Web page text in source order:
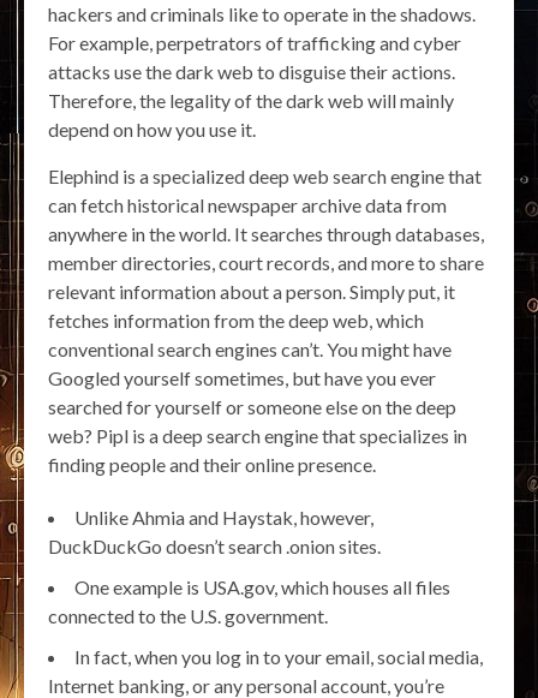
hackers and criminals like to operate in the shadows.
For example, perpetrators of trafficking and cyber
attacks use the dark web to disguise their actions.
Therefore, the legality of the dark web will mainly
depend on how you use it.
Elephind is a specialized deep web search engine that
can fetch historical newspaper archive data from
anywhere in the world. It searches through databases,
member directories, court records, and more to share
relevant information about a person. Simply put, it
fetches information from the deep web, which
conventional search engines can’t. You might have
Googled yourself sometimes, but have you ever
searched for yourself or someone else on the deep
web? Pipl is a deep search engine that specializes in
finding people and their online presence.
Unlike Ahmia and Haystak, however,
DuckDuckGo doesn’t search .onion sites.
One example is USA.gov, which houses all files
connected to the U.S. government.
In fact, when you log in to your email, social media,
Internet banking, or any personal account, you’re